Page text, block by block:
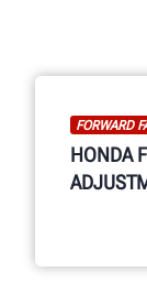
FORWARD
HONDA